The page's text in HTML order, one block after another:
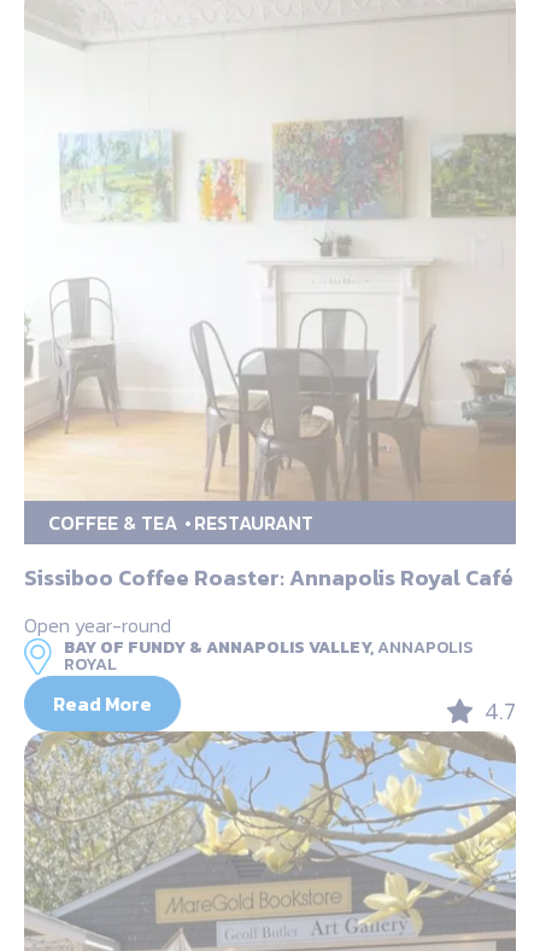
COFFEE & TEA RESTAURANT
Sissiboo Coffee Roaster: Annapolis Royal Café
Open year-round
BAY OF FUNDY & ANNAPOLIS VALLEY,ANNAPOLIS
ROYAL
Read More 4.7